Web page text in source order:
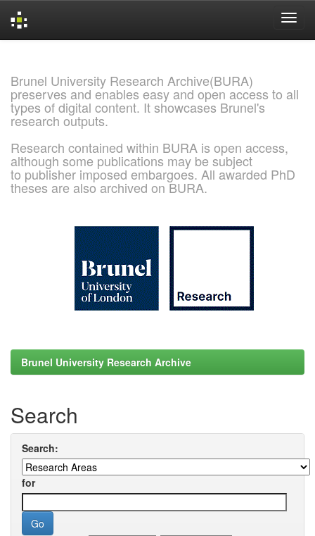
Brunel University Research Archive(BURA)
preserves and enables easy and open access to all
types of digital content. It showcases Brunel's
research outputs.
Research contained within BURA is open access,
although some publications may be subject
to publisher imposed embargoes. All awarded PhD
theses are also archived on BURA.
Brunel University Research Archive
Search
Search:
for